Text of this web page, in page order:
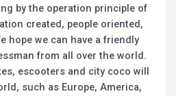
by the operation principle of
created, people oriented,
hope we can have a friendly
from all over the world.
escooters and city coco will
such as Europe, America,